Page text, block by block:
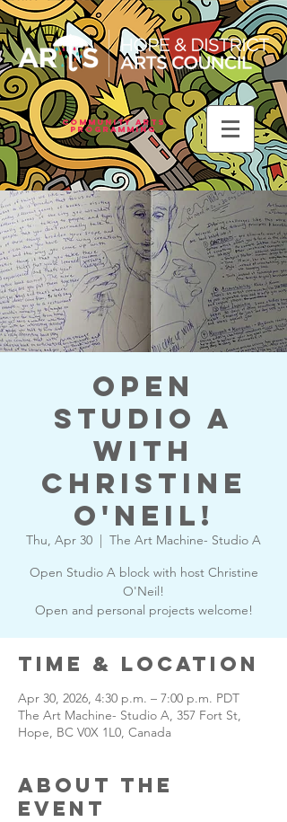
Community Arts
Programming
Open
Studio A
with
Christine
O'Neil!
Thu, Apr 30
  |
The Art Machine- Studio A
Open Studio A block with host Christine
O'Neil!
Open and personal projects welcome!
Time & Location
Apr 30, 2026, 4:30 p.m. – 7:00 p.m. PDT
The Art Machine- Studio A, 357 Fort St,
Hope, BC V0X 1L0, Canada
About the
Event